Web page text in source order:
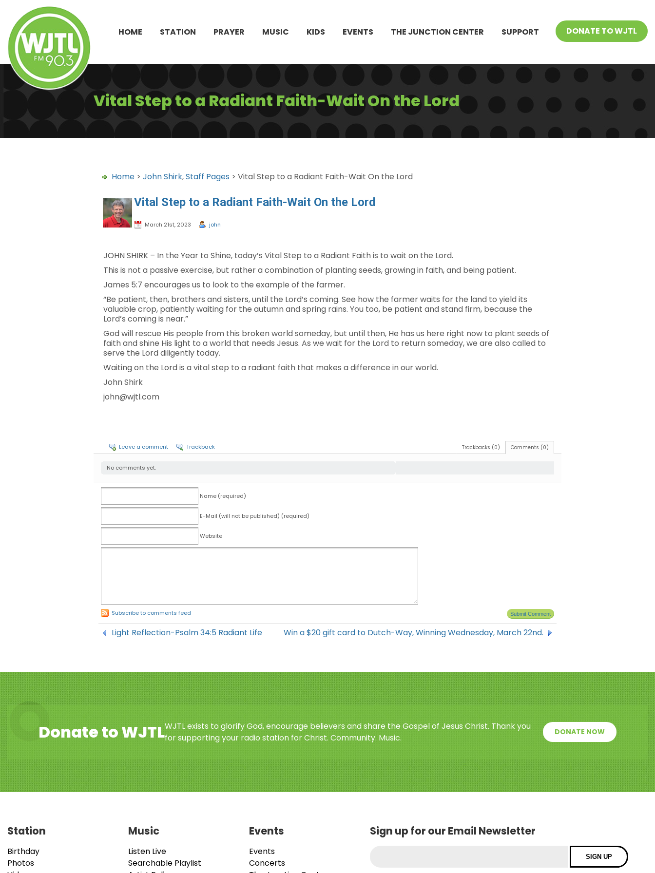
HOME STATION PRAYER MUSIC KIDS EVENTS THE JUNCTION CENTER SUPPORT DONATE TO WJTL
Vital Step to a Radiant Faith-Wait On the Lord
Home > John Shirk,Staff Pages > Vital Step to a Radiant Faith-Wait On the Lord
Vital Step to a Radiant Faith-Wait On the Lord
March 21st, 2023 john
JOHN SHIRK – In the Year to Shine, today’s Vital Step to a Radiant Faith is to wait on the Lord.
This is not a passive exercise, but rather a combination of planting seeds, growing in faith, and being patient.
James 5:7 encourages us to look to the example of the farmer.
“Be patient, then, brothers and sisters, until the Lord’s coming. See how the farmer waits for the land to yield its
valuable crop, patiently waiting for the autumn and spring rains. You too, be patient and stand firm, because the
Lord’s coming is near.”
God will rescue His people from this broken world someday, but until then, He has us here right now to plant seeds of
faith and shine His light to a world that needs Jesus. As we wait for the Lord to return someday, we are also called to
serve the Lord diligently today.
Waiting on the Lord is a vital step to a radiant faith that makes a difference in our world.
John Shirk
john@wjtl.com
Comments (0)
Trackbacks (0)
Leave a comment Trackback
No comments yet.
Name (required)
E-Mail (will not be published) (required)
Website
Subscribe to comments feed
Light Reflection-Psalm 34:5 Radiant Life Win a $20 gift card to Dutch-Way, Winning Wednesday, March 22nd.
Donate to WJTLWJTL exists to glorify God, encourage believers and share the Gospel of Jesus Christ. Thank you
for supporting your radio station for Christ. Community. Music.
DONATE NOW
Station
Birthday
Photos
Music
Listen Live
Searchable Playlist
Events
Events
Concerts
Sign up for our Email Newsletter